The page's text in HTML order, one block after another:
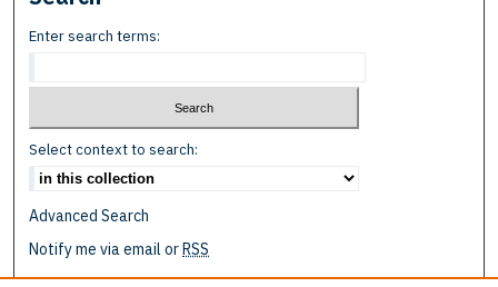
Enter search terms:
Select context to search:
Advanced Search
Notify me via email or RSS